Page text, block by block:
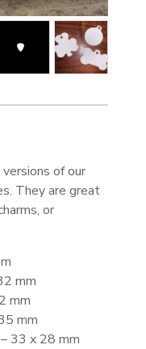
of our
They are great
or
mm
mm
mm
33 x 28 mm